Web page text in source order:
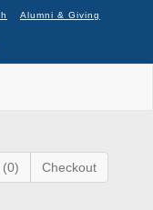
Alumni & Giving
(0) Checkout